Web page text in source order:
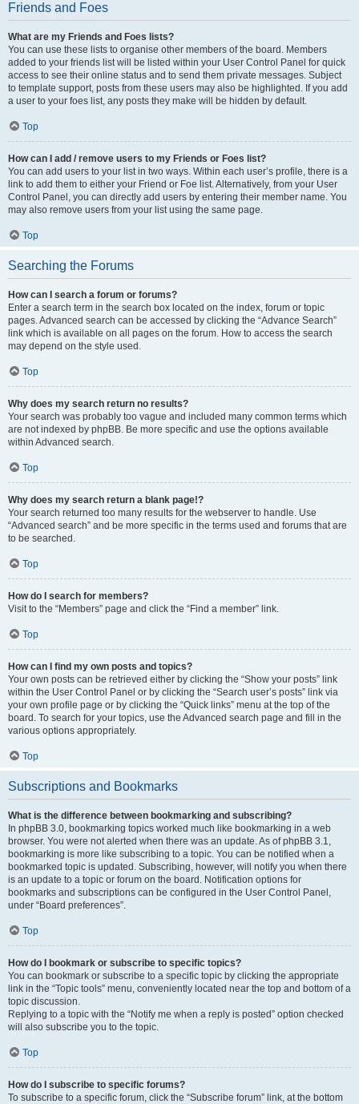
Friends and Foes
What are my Friends and Foes lists?
You can use these lists to organise other members of the board. Members
added to your friends list will be listed within your User Control Panel for quick
access to see their online status and to send them private messages. Subject
to template support, posts from these users may also be highlighted. If you add
a user to your foes list, any posts they make will be hidden by default.
Top
How can I add / remove users to my Friends or Foes list?
You can add users to your list in two ways. Within each user’s profile, there is a
link to add them to either your Friend or Foe list. Alternatively, from your User
Control Panel, you can directly add users by entering their member name. You
may also remove users from your list using the same page.
Top
Searching the Forums
How can I search a forum or forums?
Enter a search term in the search box located on the index, forum or topic
pages. Advanced search can be accessed by clicking the “Advance Search”
link which is available on all pages on the forum. How to access the search
may depend on the style used.
Top
Why does my search return no results?
Your search was probably too vague and included many common terms which
are not indexed by phpBB. Be more specific and use the options available
within Advanced search.
Top
Why does my search return a blank page!?
Your search returned too many results for the webserver to handle. Use
“Advanced search” and be more specific in the terms used and forums that are
to be searched.
Top
How do I search for members?
Visit to the “Members” page and click the “Find a member” link.
Top
How can I find my own posts and topics?
Your own posts can be retrieved either by clicking the “Show your posts” link
within the User Control Panel or by clicking the “Search user’s posts” link via
your own profile page or by clicking the “Quick links” menu at the top of the
board. To search for your topics, use the Advanced search page and fill in the
various options appropriately.
Top
Subscriptions and Bookmarks
What is the difference between bookmarking and subscribing?
In phpBB 3.0, bookmarking topics worked much like bookmarking in a web
browser. You were not alerted when there was an update. As of phpBB 3.1,
bookmarking is more like subscribing to a topic. You can be notified when a
bookmarked topic is updated. Subscribing, however, will notify you when there
is an update to a topic or forum on the board. Notification options for
bookmarks and subscriptions can be configured in the User Control Panel,
under “Board preferences”.
Top
How do I bookmark or subscribe to specific topics?
You can bookmark or subscribe to a specific topic by clicking the appropriate
link in the “Topic tools” menu, conveniently located near the top and bottom of a
topic discussion.
Replying to a topic with the “Notify me when a reply is posted” option checked
will also subscribe you to the topic.
Top
How do I subscribe to specific forums?
To subscribe to a specific forum, click the “Subscribe forum” link, at the bottom